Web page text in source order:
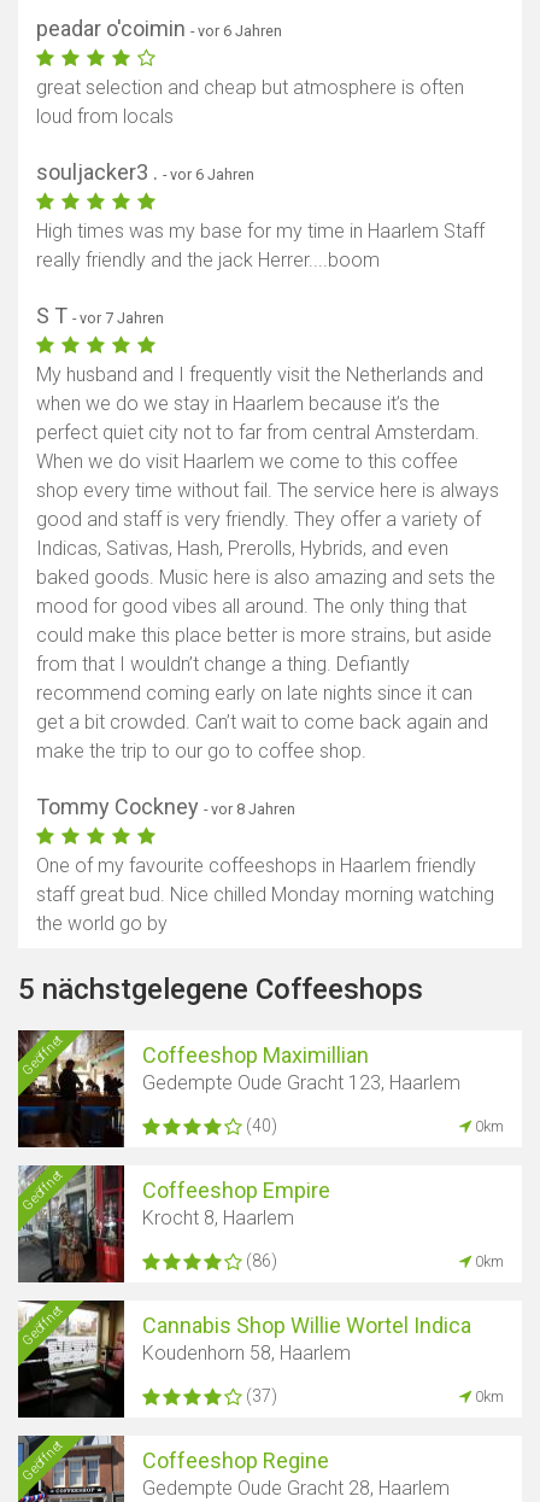
peadar o'coimin - vor 6 Jahren
great selection and cheap but atmosphere is often
loud from locals
souljacker3 . - vor 6 Jahren
High times was my base for my time in Haarlem Staff
really friendly and the jack Herrer....boom
S T - vor 7 Jahren
My husband and I frequently visit the Netherlands and
when we do we stay in Haarlem because it’s the
perfect quiet city not to far from central Amsterdam.
When we do visit Haarlem we come to this coffee
shop every time without fail. The service here is always
good and staff is very friendly. They offer a variety of
Indicas, Sativas, Hash, Prerolls, Hybrids, and even
baked goods. Music here is also amazing and sets the
mood for good vibes all around. The only thing that
could make this place better is more strains, but aside
from that I wouldn’t change a thing. Defiantly
recommend coming early on late nights since it can
get a bit crowded. Can’t wait to come back again and
make the trip to our go to coffee shop.
Tommy Cockney - vor 8 Jahren
One of my favourite coffeeshops in Haarlem friendly
staff great bud. Nice chilled Monday morning watching
the world go by
5 nächstgelegene Coffeeshops
Geöffnet Coffeeshop Maximillian
Gedempte Oude Gracht 123, Haarlem
(40) 0km
Geöffnet Coffeeshop Empire
Krocht 8, Haarlem
(86) 0km
Geöffnet Cannabis Shop Willie Wortel Indica
Koudenhorn 58, Haarlem
(37) 0km
Geöffnet Coffeeshop Regine
Gedempte Oude Gracht 28, Haarlem